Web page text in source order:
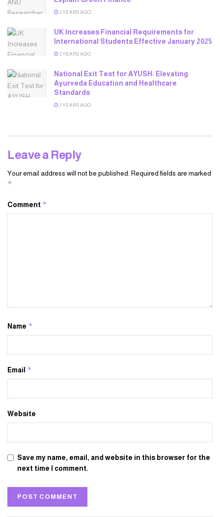
2 YEARS AGO
UK Increases Financial Requirements for
International Students Effective January 2025
2 YEARS AGO
National Exit Test for AYUSH: Elevating
Ayurveda Education and Healthcare
Standards
2 YEARS AGO
Leave a Reply
Your email address will not be published. Required fields are marked
*
Comment *
Name *
Email *
Website
Save my name, email, and website in this browser for the
next time I comment.